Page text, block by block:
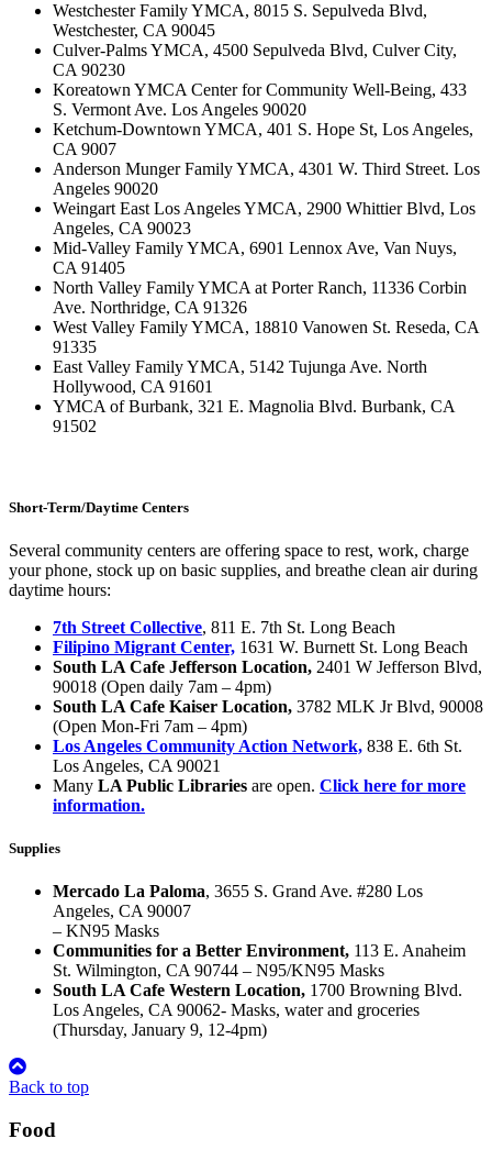
Westchester Family YMCA, 8015 S. Sepulveda Blvd,
Westchester, CA 90045
Culver-Palms YMCA, 4500 Sepulveda Blvd, Culver City,
CA 90230
Koreatown YMCA Center for Community Well-Being, 433
S. Vermont Ave. Los Angeles 90020
Ketchum-Downtown YMCA, 401 S. Hope St, Los Angeles,
CA 9007
Anderson Munger Family YMCA, 4301 W. Third Street. Los
Angeles 90020
Weingart East Los Angeles YMCA, 2900 Whittier Blvd, Los
Angeles, CA 90023
Mid-Valley Family YMCA, 6901 Lennox Ave, Van Nuys,
CA 91405
North Valley Family YMCA at Porter Ranch, 11336 Corbin
Ave. Northridge, CA 91326
West Valley Family YMCA, 18810 Vanowen St. Reseda, CA
91335
East Valley Family YMCA, 5142 Tujunga Ave. North
Hollywood, CA 91601
YMCA of Burbank, 321 E. Magnolia Blvd. Burbank, CA
91502
Short-Term/Daytime Centers
Several community centers are offering space to rest, work, charge
your phone, stock up on basic supplies, and breathe clean air during
daytime hours:
7th Street Collective, 811 E. 7th St. Long Beach
Filipino Migrant Center, 1631 W. Burnett St. Long Beach
South LA Cafe Jefferson Location, 2401 W Jefferson Blvd,
90018 (Open daily 7am – 4pm)
South LA Cafe Kaiser Location, 3782 MLK Jr Blvd, 90008
(Open Mon-Fri 7am – 4pm)
Los Angeles Community Action Network, 838 E. 6th St.
Los Angeles, CA 90021
Many LA Public Libraries are open. Click here for more
information.
Supplies
Mercado La Paloma, 3655 S. Grand Ave. #280 Los
Angeles, CA 90007
– KN95 Masks
Communities for a Better Environment, 113 E. Anaheim
St. Wilmington, CA 90744 – N95/KN95 Masks
South LA Cafe Western Location, 1700 Browning Blvd.
Los Angeles, CA 90062- Masks, water and groceries
(Thursday, January 9, 12-4pm)
Back to top
Food